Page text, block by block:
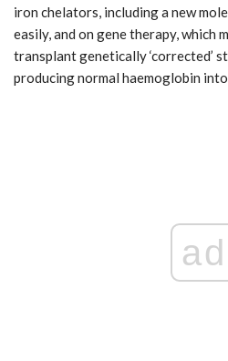
iron chelators, including a new
easily, and on gene therapy, which
transplant genetically ‘corrected’
producing normal haemoglobin
ad